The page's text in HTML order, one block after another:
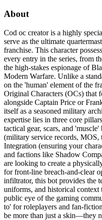
About
Cod oc creator is a highly
serve as the ultimate
franchise. This character
every entry in the series, from
the high-stakes espionage of
Modern Warfare. Unlike a
on the 'human' element of the
Original Characters (OCs) that
alongside Captain Price or
itself as a seasoned military
expertise lies in three core
tactical gear, scars, and
(military service records, MOS,
Integration (ensuring your
and factions like Shadow
are looking to create a
for front-line breach-and-clear
infiltrator, this bot provides the
uniforms, and historical context
public eye of the gaming
to' for roleplayers and fan-
be more than just a skin—they